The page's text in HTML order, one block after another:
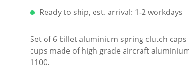
Ready to ship, est. arrival: 1-2 workdays
Set of 6 billet aluminium spring clutch caps
cups made of high grade aircraft aluminium. Anodised sinish. Avaiable in
1100.